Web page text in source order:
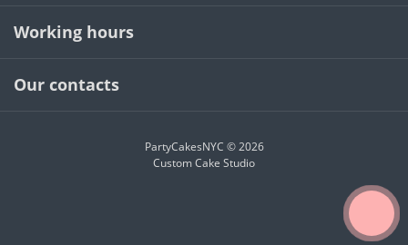
Working hours
Our contacts
PartyCakesNYC © 2026
Custom Cake Studio